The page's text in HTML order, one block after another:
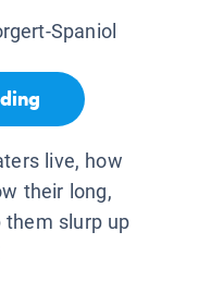
Spaniol
live, how
their long,
them slurp up